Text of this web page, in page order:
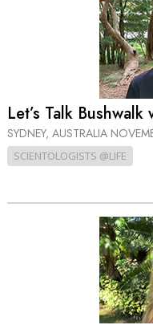
Let’s Talk
SYDNEY, AUSTRALIA
SCIENTOLOGISTS @LIFE